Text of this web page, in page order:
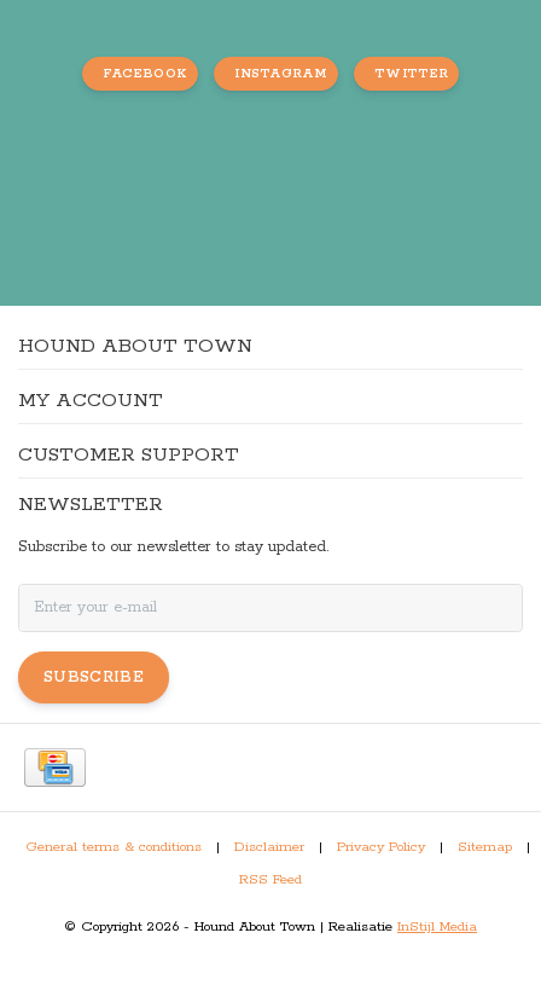
FACEBOOK INSTAGRAM TWITTER
HOUND ABOUT TOWN
MY ACCOUNT
CUSTOMER SUPPORT
NEWSLETTER
Subscribe to our newsletter to stay updated.
SUBSCRIBE
General terms & conditions | Disclaimer | Privacy Policy | Sitemap
|
RSS Feed
© Copyright 2026 - Hound About Town | Realisatie InStijl Media